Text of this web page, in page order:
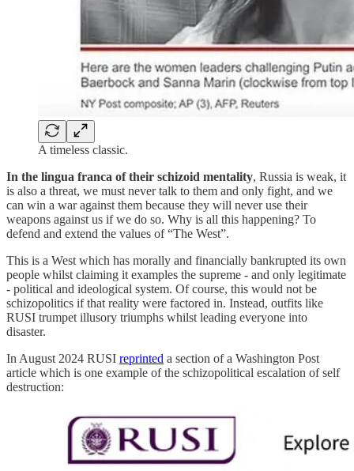
A timeless classic.
In the lingua franca of their schizoid mentality, Russia is weak, it
is also a threat, we must never talk to them and only fight, and we
can win a war against them because they will never use their
weapons against us if we do so. Why is all this happening? To
defend and extend the values of “The West”.
This is a West which has morally and financially bankrupted its own
people whilst claiming it examples the supreme - and only legitimate
- political and ideological system. Of course, this would not be
schizopolitics if that reality were factored in. Instead, outfits like
RUSI trumpet illusory triumphs whilst leading everyone into
disaster.
In August 2024 RUSI reprinted a section of a Washington Post
article which is one example of the schizopolitical escalation of self
destruction: